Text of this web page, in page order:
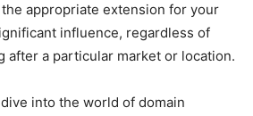
appropriate extension for your
influence, regardless of
after a particular market or location.
into the world of domain